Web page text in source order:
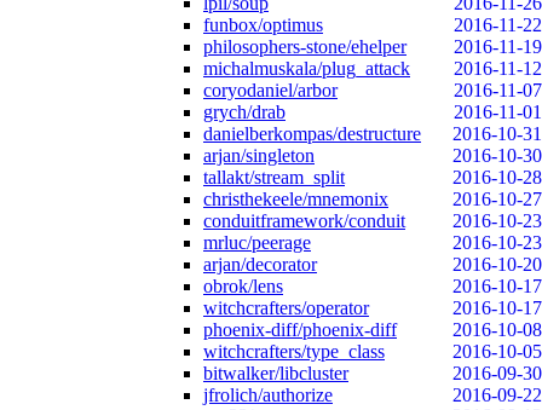
funbox/optimus
2016-11-22
philosophers-stone/ehelper
2016-11-19
michalmuskala/plug_attack
2016-11-12
coryodaniel/arbor
2016-11-07
grych/drab
2016-11-01
danielberkompas/destructure
2016-10-31
arjan/singleton
2016-10-30
tallakt/stream_split
2016-10-28
christhekeele/mnemonix
2016-10-27
conduitframework/conduit
2016-10-23
mrluc/peerage
2016-10-23
arjan/decorator
2016-10-20
obrok/lens
2016-10-17
witchcrafters/operator
2016-10-17
phoenix-diff/phoenix-diff
2016-10-08
witchcrafters/type_class
2016-10-05
bitwalker/libcluster
2016-09-30
jfrolich/authorize
2016-09-22